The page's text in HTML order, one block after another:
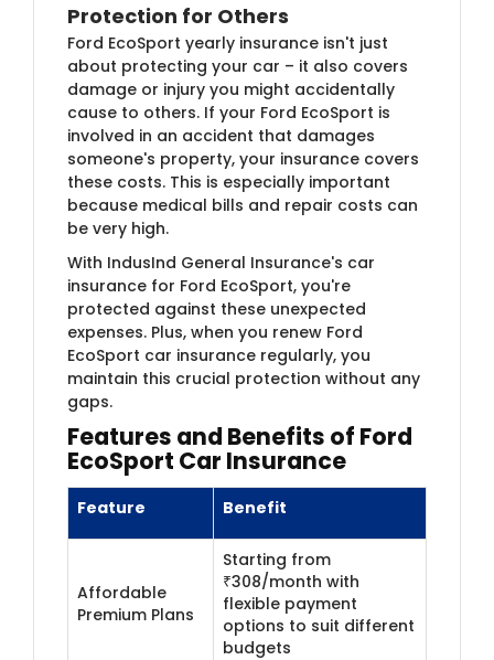
Protection for Others
Ford EcoSport yearly insurance isn't just
about protecting your car – it also covers
damage or injury you might accidentally
cause to others. If your Ford EcoSport is
involved in an accident that damages
someone's property, your insurance covers
these costs. This is especially important
because medical bills and repair costs can
be very high.
With IndusInd General Insurance's car
insurance for Ford EcoSport, you're
protected against these unexpected
expenses. Plus, when you renew Ford
EcoSport car insurance regularly, you
maintain this crucial protection without any
gaps.
Features and Benefits of Ford
EcoSport Car Insurance
Feature Benefit
Affordable
Premium Plans
Starting from
₹308/month with
flexible payment
options to suit different
budgets